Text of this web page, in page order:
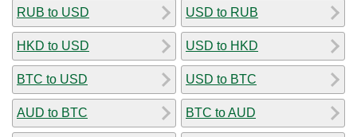
RUB to USD
HKD to USD
BTC to USD
AUD to BTC
USD to RUB
USD to HKD
USD to BTC
BTC to AUD